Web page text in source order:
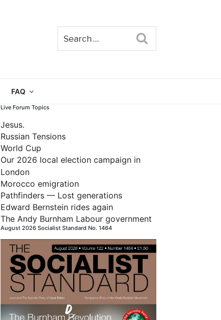
FAQ
Live Forum Topics
Jesus.
Russian Tensions
World Cup
Our 2026 local election campaign in
London
Morocco emigration
Pathfinders — Lost generations
Edward Bernstein rides again
The Andy Burnham Labour government
August 2026 Socialist Standard No. 1464